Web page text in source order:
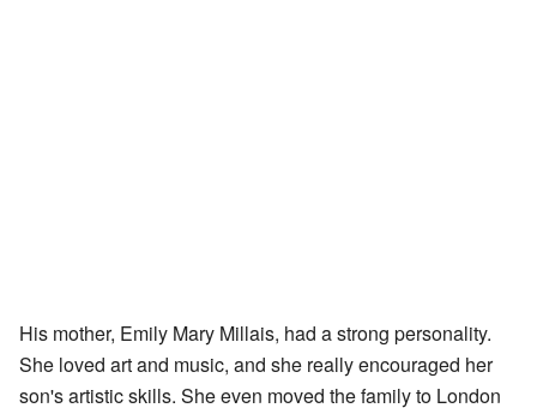
His mother, Emily Mary Millais, had a strong personality.
She loved art and music, and she really encouraged her
son's artistic skills. She even moved the family to London